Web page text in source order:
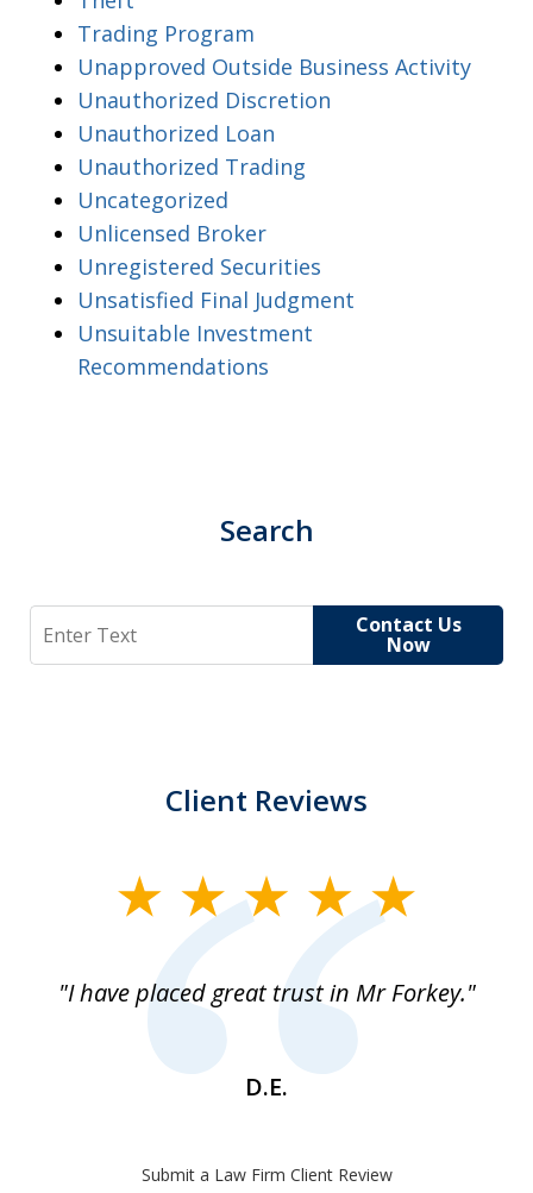
Trading Program
Unapproved Outside Business Activity
Unauthorized Discretion
Unauthorized Loan
Unauthorized Trading
Uncategorized
Unlicensed Broker
Unregistered Securities
Unsatisfied Final Judgment
Unsuitable Investment
Recommendations
Search
Search Contact Us
Now
Client Reviews
"I have placed great trust in Mr Forkey."
D.E.
Submit a Law Firm Client Review